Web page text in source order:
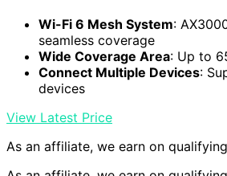
Wi-Fi 6 Mesh System:
seamless coverage
Wide Coverage Area: Up to
Connect Multiple Devices:
devices
View Latest Price
As an affiliate, we earn on